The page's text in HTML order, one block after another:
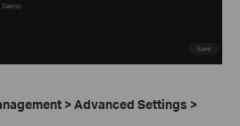
> Advanced Settings >